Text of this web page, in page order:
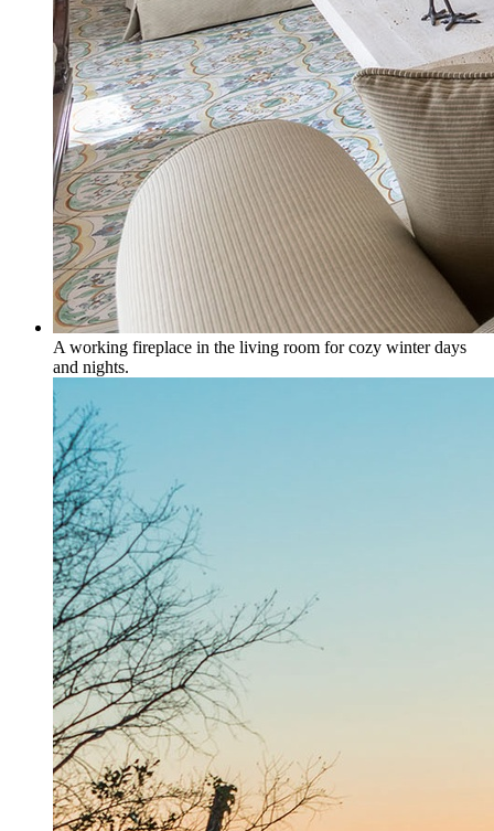
A working fireplace in the living room for cozy winter days
and nights.